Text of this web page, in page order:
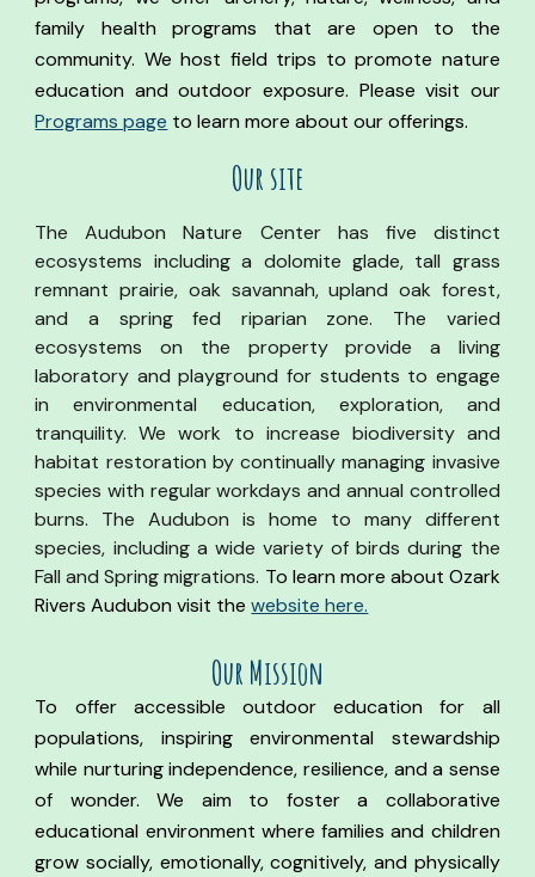
family health programs that are open to the
community. We host field trips to promote nature
education and outdoor exposure. Please visit our
Programs page to learn more about our offerings.
Our site
The Audubon Nature Center has five distinct
ecosystems including a dolomite glade, tall grass
remnant prairie, oak savannah, upland oak forest,
and a spring fed riparian zone. The varied
ecosystems on the property provide a living
laboratory and playground for students to engage
in environmental education, exploration, and
tranquility. We work to increase biodiversity and
habitat restoration by continually managing invasive
species with regular workdays and annual controlled
burns. The Audubon is home to many different
species, including a wide variety of birds during the
Fall and Spring migrations. To learn more about Ozark
Rivers Audubon visit thewebsite here.
Our Mission
To offer accessible outdoor education for all
populations, inspiring environmental stewardship
while nurturing independence, resilience, and a sense
of wonder. We aim to foster a collaborative
educational environment where families and children
grow socially, emotionally, cognitively, and physically